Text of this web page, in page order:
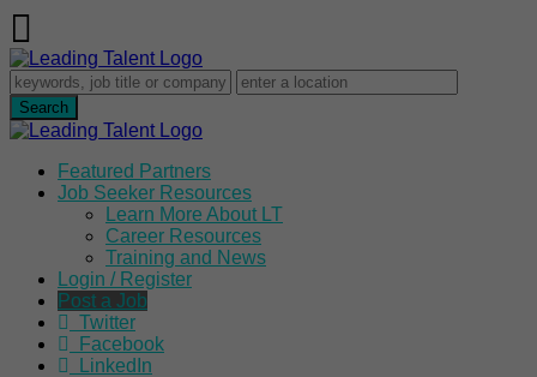
Featured Partners
Job Seeker Resources
Learn More About LT
Career Resources
Training and News
Login / Register
Post a Job
Twitter
Facebook
LinkedIn